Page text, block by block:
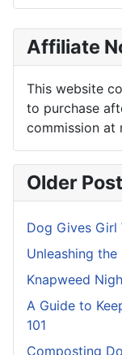
Affiliate
This website
to purchase
commission at
Older
Dog Gives Girl
Unleashing
Knapweed
A Guide to
101
Composting